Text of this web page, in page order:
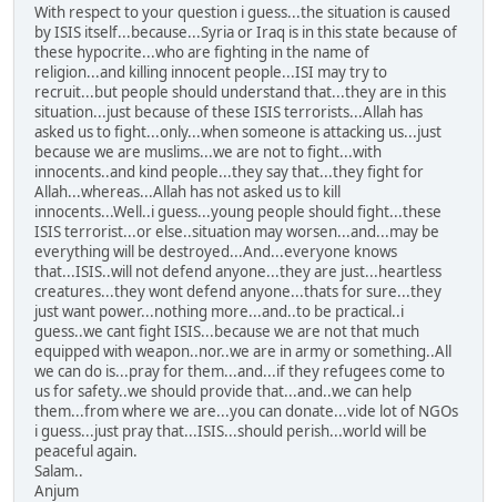
With respect to your question i guess...the situation is caused
by ISIS itself...because...Syria or Iraq is in this state because of
these hypocrite...who are fighting in the name of
religion...and killing innocent people...ISI may try to
recruit...but people should understand that...they are in this
situation...just because of these ISIS terrorists...Allah has
asked us to fight...only...when someone is attacking us...just
because we are muslims...we are not to fight...with
innocents..and kind people...they say that...they fight for
Allah...whereas...Allah has not asked us to kill
innocents...Well..i guess...young people should fight...these
ISIS terrorist...or else..situation may worsen...and...may be
everything will be destroyed...And...everyone knows
that...ISIS..will not defend anyone...they are just...heartless
creatures...they wont defend anyone...thats for sure...they
just want power...nothing more...and..to be practical..i
guess..we cant fight ISIS...because we are not that much
equipped with weapon..nor..we are in army or something..All
we can do is...pray for them...and...if they refugees come to
us for safety..we should provide that...and..we can help
them...from where we are...you can donate...vide lot of NGOs
i guess...just pray that...ISIS...should perish...world will be
peaceful again.
Salam..
Anjum